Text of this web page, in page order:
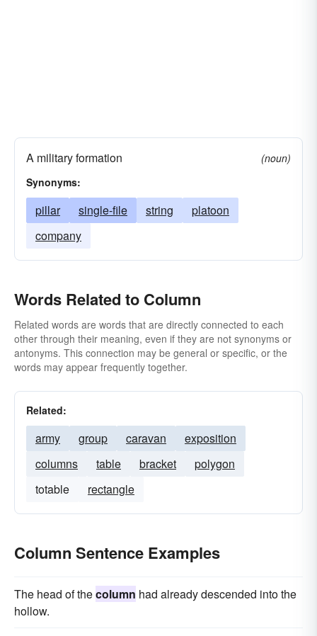
A military formation
(noun)
Synonyms:
pillar single-file string
platoon
company
Words Related to Column
Related words are words that are directly connected to each
other through their meaning, even if they are not synonyms or
antonyms. This connection may be general or specific, or the
words may appear frequently together.
Related:
army group caravan
exposition
columns
table bracket
polygon
totable
rectangle
Column Sentence Examples
The head of thecolumn had already descended into the
hollow.